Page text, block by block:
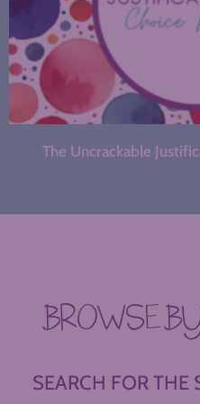
The Uncrackable
BROWSE
SEARCH FOR THE